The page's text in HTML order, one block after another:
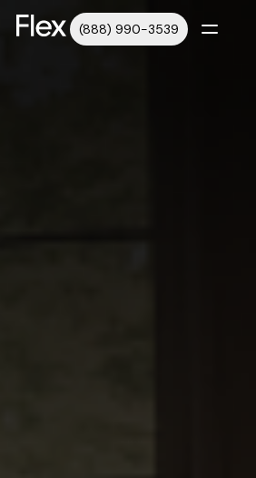
(888) 990-3539